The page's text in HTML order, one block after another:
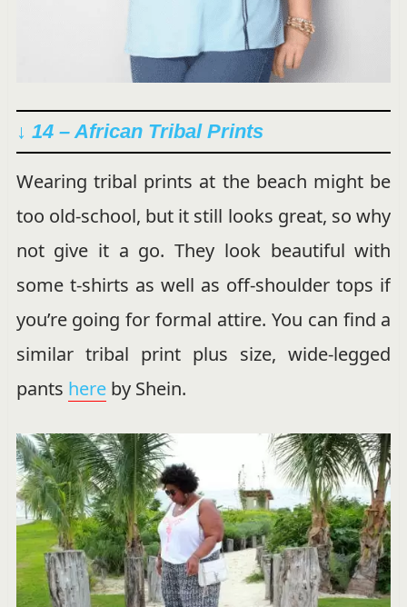
↓ 14 – African Tribal Prints
Wearing tribal prints at the beach might be
too old-school, but it still looks great, so why
not give it a go. They look beautiful with
some t-shirts as well as off-shoulder tops if
you’re going for formal attire. You can find a
similar tribal print plus size, wide-legged
pants hereby Shein.